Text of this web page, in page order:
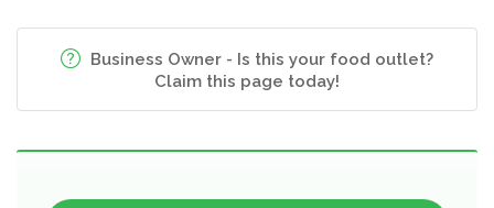
Business Owner - Is this your food outlet?
Claim this page today!